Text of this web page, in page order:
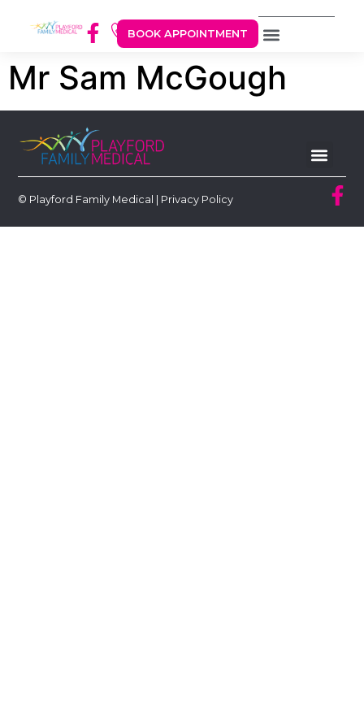
BOOK APPOINTMENT
Mr Sam McGough
© Playford Family Medical | Privacy Policy